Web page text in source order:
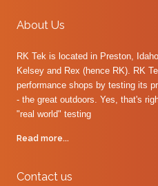
About Us
RK Tek is located in Preston,
Kelsey and Rex (hence RK). RK
performance shops by testing its
- the great outdoors. Yes, that's
"real world" testing
Read more...
Contact us